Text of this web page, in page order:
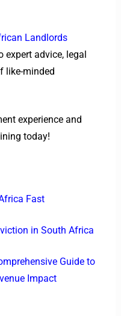
Landlords
expert advice, legal
like-minded
experience and
today!
Fast
in South Africa
Guide to
Impact